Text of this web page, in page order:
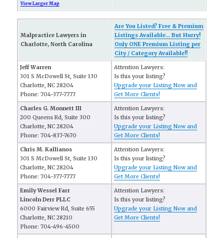
View Larger Map
Malpractice Lawyers in
Charlotte, North Carolina
Are You Listed? Free & Premium
Listings Available... But Hurry!
Only ONE Premium Listing per
City / Category Available!!
Jeff Warren
301 S McDowell St, Suite 130
Charlotte, NC 28204
Phone: 704-377-7777
Attention Lawyers:
Is this your listing?
Upgrade your Listing Now and
Get More Clients!
Charles G. Monnett III
200 Queens Rd, Suite 300
Charlotte, NC 28204
Phone: 704-837-7670
Attention Lawyers:
Is this your listing?
Upgrade your Listing Now and
Get More Clients!
Chris M. Kallianos
301 S McDowell St, Suite 130
Charlotte, NC 28204
Phone: 704-377-7777
Attention Lawyers:
Is this your listing?
Upgrade your Listing Now and
Get More Clients!
Emily Wessel Farr
Lincoln Derr PLLC
6000 Fairview Rd, Suite 655
Charlotte, NC 28210
Phone: 704-496-4500
Attention Lawyers:
Is this your listing?
Upgrade your Listing Now and
Get More Clients!